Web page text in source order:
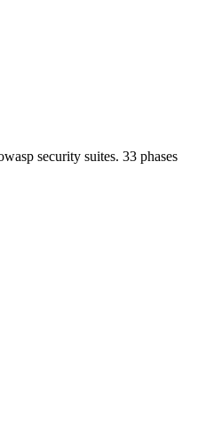
security suites. 33 phases